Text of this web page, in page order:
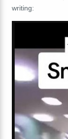
writing: